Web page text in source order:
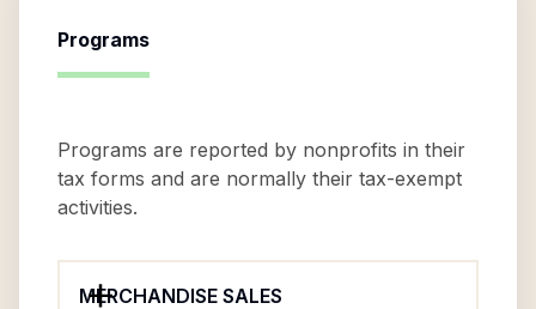
Programs
Programs are reported by nonprofits in their
tax forms and are normally their tax-exempt
activities.
MERCHANDISE SALES